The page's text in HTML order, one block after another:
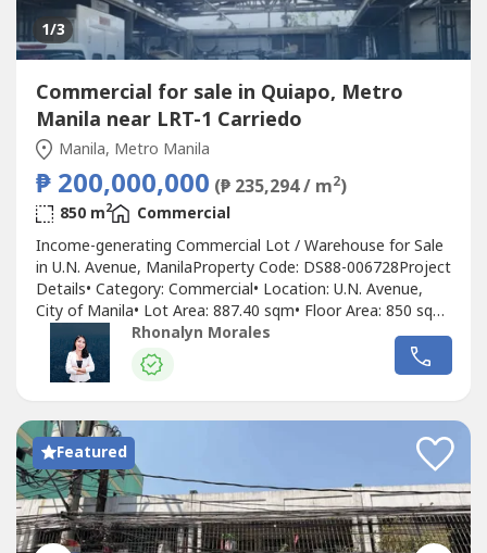
1/3
Commercial for sale in Quiapo, Metro
Manila near LRT-1 Carriedo
Manila, Metro Manila
₱ 200,000,000 (₱ 235,294 / m2)
850 m2
Commercial
Income-generating Commercial Lot / Warehouse for Sale
in U.N. Avenue, ManilaProperty Code: DS88-006728Project
Details• Category: Commercial• Location: U.N. Avenue,
City of Manila• Lot Area: 887.40 sqm• Floor Area: 850 sqm•
Furnishing: As Is, Where Is• Title Status: Clean Title•
Currently operating as a car service center• With existing
tenants generating rental income• 37-meter frontage...
Rhonalyn Morales
Featured